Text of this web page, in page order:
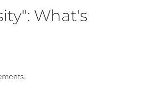
What's